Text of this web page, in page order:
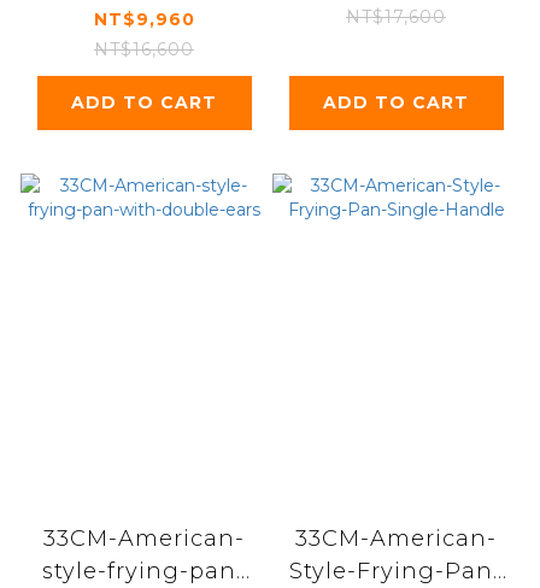
NT$9,960
NT$16,600
ADD TO CART
NT$17,600
ADD TO CART
33CM-American-
style-frying-pan-
33CM-American-
Style-Frying-Pan-